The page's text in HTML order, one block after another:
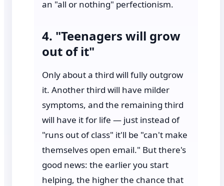
an "all or nothing" perfectionism.
4. "Teenagers will grow
out of it"
Only about a third will fully outgrow
it. Another third will have milder
symptoms, and the remaining third
will have it for life — just instead of
"runs out of class" it'll be "can't make
themselves open email." But there's
good news: the earlier you start
helping, the higher the chance that